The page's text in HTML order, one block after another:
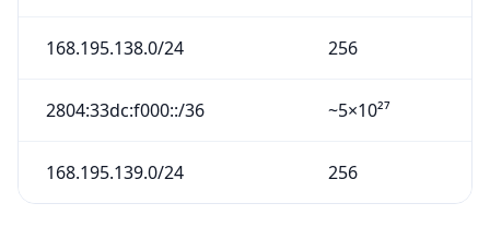
168.195.138.0/24 256
2804:33dc:f000::/36 ~5×10²⁷
168.195.139.0/24 256